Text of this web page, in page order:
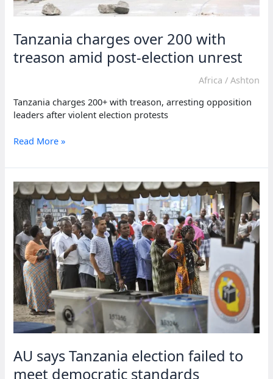
Tanzania charges over 200 with
treason amid post-election unrest
Africa / Ashton
Tanzania charges 200+ with treason, arresting opposition
leaders after violent election protests
Tanzania
over
with
treason
amid
post-
election
unrest
Read More »
AU says Tanzania election failed to
meet democratic standards